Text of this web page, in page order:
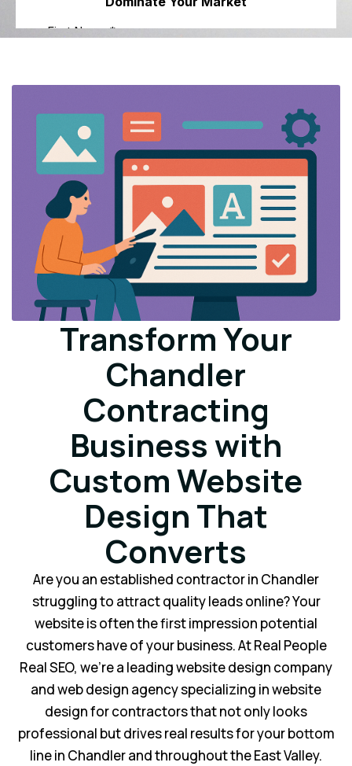
Transform Your
Chandler
Contracting
Business with
Custom Website
Design That
Converts
Are you an established contractor in Chandler
struggling to attract quality leads online? Your
website is often the first impression potential
customers have of your business. At Real People
Real SEO, we’re a leading website design company
and web design agency specializing in website
design for contractors that not only looks
professional but drives real results for your bottom
line in Chandler and throughout the East Valley.